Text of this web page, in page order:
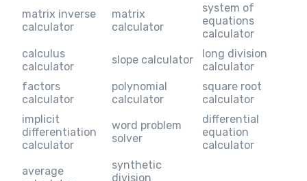
matrix inverse
calculator
matrix
calculator
system of
equations
calculator
calculus
calculator
slope calculator
long division
calculator
factors
calculator
polynomial
calculator
square root
calculator
implicit
differentiation
calculator
word problem
solver
differential
equation
calculator
average
synthetic
division